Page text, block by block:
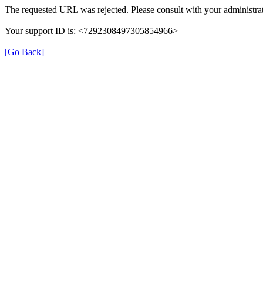
The requested URL was rejected. Please consult with your
Your support ID is: <7292308497305854966>
[Go Back]